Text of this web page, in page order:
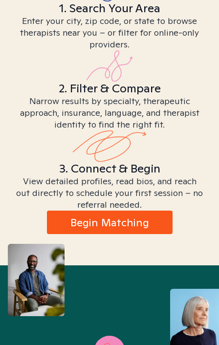
1. Search Your Area
Enter your city, zip code, or state to browse
therapists near you – or filter for online-only
providers.
2. Filter & Compare
Narrow results by specialty, therapeutic
approach, insurance, language, and therapist
identity to find the right fit.
3. Connect & Begin
View detailed profiles, read bios, and reach
out directly to schedule your first session – no
referral needed.
Begin Matching